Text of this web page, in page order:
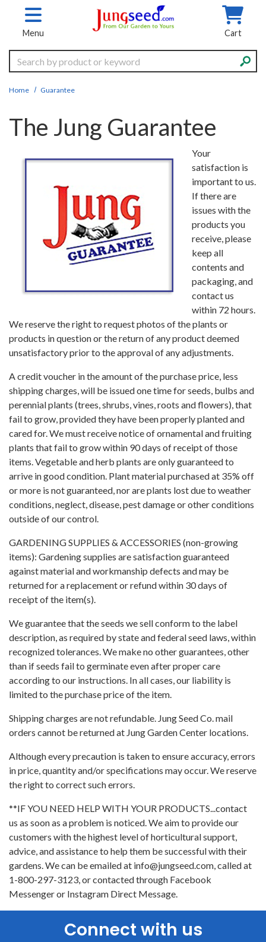
Skip to main content
Menu Cart
Search
Home Guarantee
The Jung Guarantee
Your
satisfaction is
important to us.
If there are
issues with the
products you
receive, please
keep all
contents and
packaging, and
contact us
within 72 hours.
We reserve the right to request photos of the plants or
products in question or the return of any product deemed
unsatisfactory prior to the approval of any adjustments.
A credit voucher in the amount of the purchase price, less
shipping charges, will be issued one time for seeds, bulbs and
perennial plants (trees, shrubs, vines, roots and flowers), that
fail to grow, provided they have been properly planted and
cared for. We must receive notice of ornamental and fruiting
plants that fail to grow within 90 days of receipt of those
items. Vegetable and herb plants are only guaranteed to
arrive in good condition. Plant material purchased at 35% off
or more is not guaranteed, nor are plants lost due to weather
conditions, neglect, disease, pest damage or other conditions
outside of our control.
GARDENING SUPPLIES & ACCESSORIES (non-growing
items): Gardening supplies are satisfaction guaranteed
against material and workmanship defects and may be
returned for a replacement or refund within 30 days of
receipt of the item(s).
We guarantee that the seeds we sell conform to the label
description, as required by state and federal seed laws, within
recognized tolerances. We make no other guarantees, other
than if seeds fail to germinate even after proper care
according to our instructions. In all cases, our liability is
limited to the purchase price of the item.
Shipping charges are not refundable. Jung Seed Co. mail
orders cannot be returned at Jung Garden Center locations.
Although every precaution is taken to ensure accuracy, errors
in price, quantity and/or specifications may occur. We reserve
the right to correct such errors.
**IF YOU NEED HELP WITH YOUR PRODUCTS...contact
us as soon as a problem is noticed. We aim to provide our
customers with the highest level of horticultural support,
advice, and assistance to help them be successful with their
gardens. We can be emailed at info@jungseed.com, called at
1-800-297-3123, or contacted through Facebook
Messenger or Instagram Direct Message.
Connect with us